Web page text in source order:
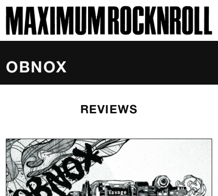
MAXIMUM ROCKNROLL
OBNOX
REVIEWS